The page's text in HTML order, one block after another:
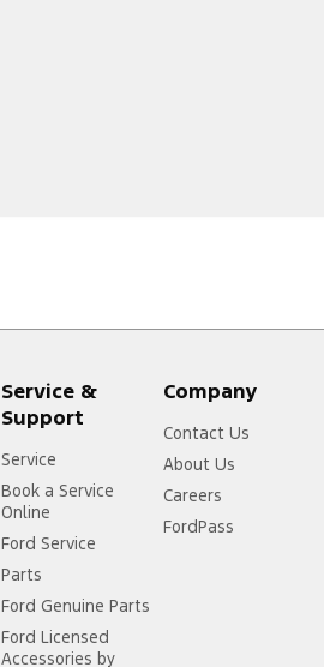
Service &
Support
Service
Book a Service
Online
Ford Service
Parts
Ford Genuine Parts
Ford Licensed
Accessories by
Company
Contact Us
About Us
Careers
FordPass